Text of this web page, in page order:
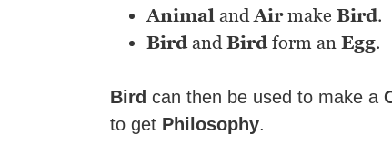
Animal and Airmake Bird.
Birdand Birdform an Egg.
Bird can then be used to make a
to get Philosophy.